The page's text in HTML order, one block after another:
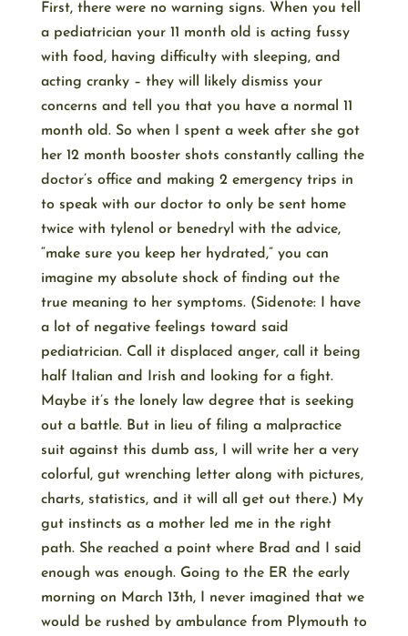
First, there were no warning signs. When you tell
a pediatrician your 11 month old is acting fussy
with food, having difficulty with sleeping, and
acting cranky – they will likely dismiss your
concerns and tell you that you have a normal 11
month old. So when I spent a week after she got
her 12 month booster shots constantly calling the
doctor’s office and making 2 emergency trips in
to speak with our doctor to only be sent home
twice with tylenol or benedryl with the advice,
“make sure you keep her hydrated,” you can
imagine my absolute shock of finding out the
true meaning to her symptoms. (Sidenote: I have
a lot of negative feelings toward said
pediatrician. Call it displaced anger, call it being
half Italian and Irish and looking for a fight.
Maybe it’s the lonely law degree that is seeking
out a battle. But in lieu of filing a malpractice
suit against this dumb ass, I will write her a very
colorful, gut wrenching letter along with pictures,
charts, statistics, and it will all get out there.) My
gut instincts as a mother led me in the right
path. She reached a point where Brad and I said
enough was enough. Going to the ER the early
morning on March 13th, I never imagined that we
would be rushed by ambulance from Plymouth to